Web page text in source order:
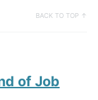
BACK TO TOP ↑
of Job